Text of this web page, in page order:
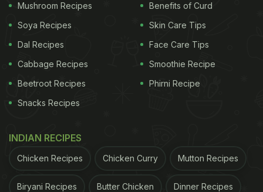
Mushroom Recipes
Soya Recipes
Dal Recipes
Cabbage Recipes
Beetroot Recipes
Snacks Recipes
Benefits of Curd
Skin Care Tips
Face Care Tips
Smoothie Recipe
Phirni Recipe
INDIAN RECIPES
Chicken Recipes Chicken Curry Mutton Recipes
Biryani Recipes Butter Chicken Dinner Recipes